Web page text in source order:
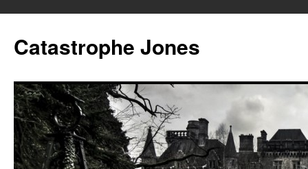
content
Catastrophe Jones